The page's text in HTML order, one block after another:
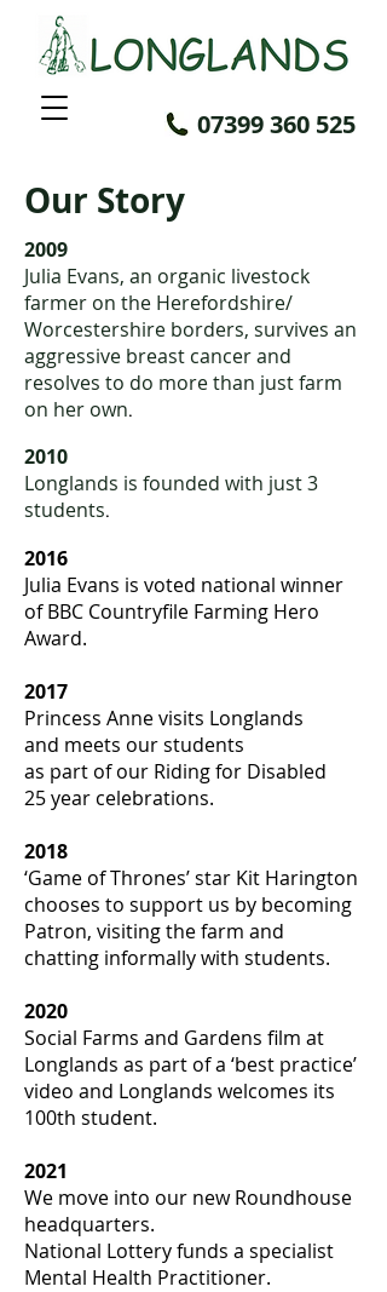
07399 360 525
Our Story
2009
Julia Evans, an organic livestock
farmer on the Herefordshire/
Worcestershire borders, survives an
aggressive breast cancer and
resolves to do more than just farm
on her own.
2010
Longlands is founded with just 3
students.
2016
Julia Evans is voted national winner
of BBC Countryfile Farming Hero
Award.
2017
Princess Anne visits Longlands
and meets our students
as part of our Riding for Disabled
25 year celebrations.
2018
‘Game of Thrones’ star Kit Harington
chooses to support us by becoming
Patron, visiting the farm and
chatting informally with students.
2020
Social Farms and Gardens film at
Longlands as part of a ‘best practice’
video and Longlands welcomes its
100th student.
2021
We move into our new Roundhouse
headquarters.
National Lottery funds a specialist
Mental Health Practitioner.